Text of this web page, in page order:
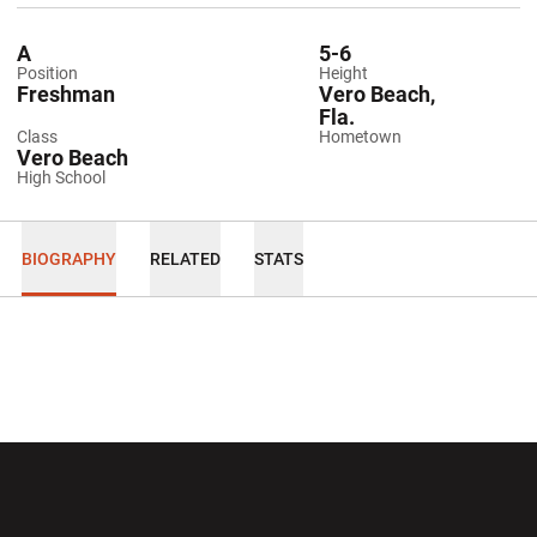
Position
A
Height
5-6
Class
Freshman
Hometown
Vero Beach,
Fla.
High School
Vero Beach
BIOGRAPHY RELATED STATS